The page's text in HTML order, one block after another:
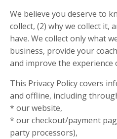
We believe you deserve to
collect, (2) why we collect it,
have. We collect only what
business, provide your
and improve the experience
This Privacy Policy covers
and offline, including
* our website,
* our checkout/payment
party processors),